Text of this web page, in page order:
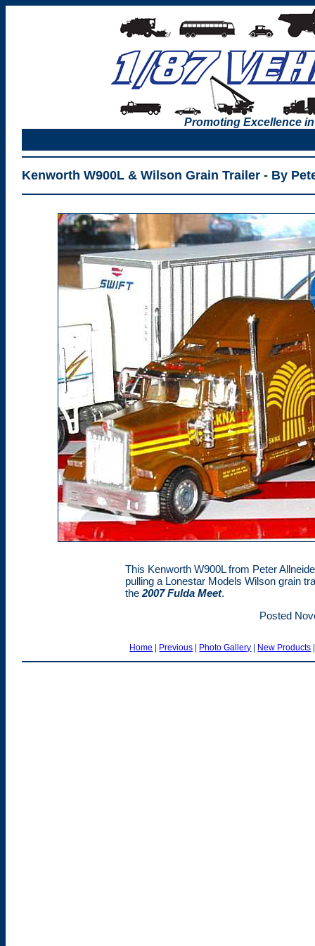
Promoting Excellence
Kenworth W900L & Wilson Grain Trailer - By
This Kenworth W900L from Peter
pulling a Lonestar Models Wilson grain
the 2007 Fulda Meet.
Posted
Home | Previous | Photo Gallery | New Products